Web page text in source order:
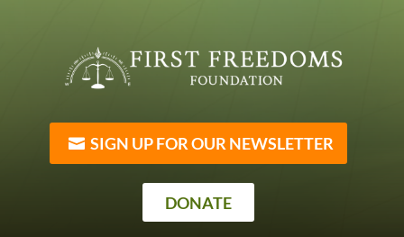
SIGN UP FOR OUR NEWSLETTER
DONATE